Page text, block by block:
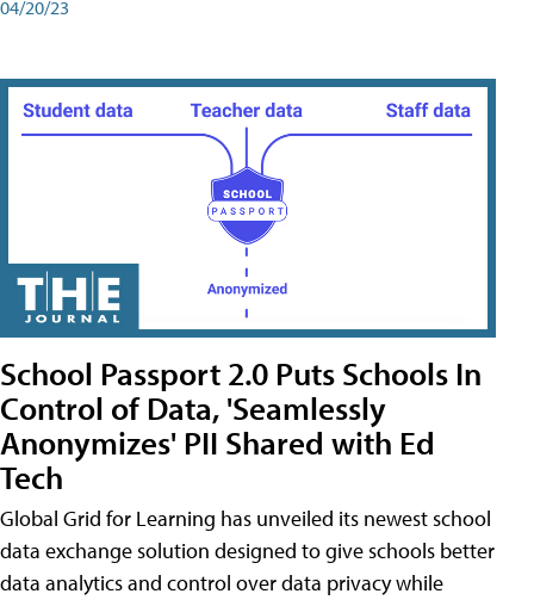
04/20/23
School Passport 2.0 Puts Schools In
Control of Data, 'Seamlessly
Anonymizes' PII Shared with Ed
Tech
Global Grid for Learning has unveiled its newest school
data exchange solution designed to give schools better
data analytics and control over data privacy while